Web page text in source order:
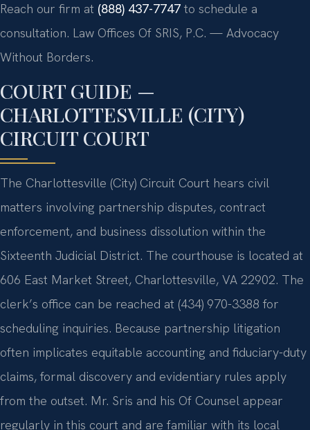
Reach our firm at (888) 437-7747 to schedule a
consultation. Law Offices Of SRIS, P.C. — Advocacy
Without Borders.
COURT GUIDE —
CHARLOTTESVILLE (CITY)
CIRCUIT COURT
The Charlottesville (City) Circuit Court hears civil
matters involving partnership disputes, contract
enforcement, and business dissolution within the
Sixteenth Judicial District. The courthouse is located at
606 East Market Street, Charlottesville, VA 22902. The
clerk’s office can be reached at (434) 970-3388 for
scheduling inquiries. Because partnership litigation
often implicates equitable accounting and fiduciary-duty
claims, formal discovery and evidentiary rules apply
from the outset. Mr. Sris and his Of Counsel appear
regularly in this court and are familiar with its local